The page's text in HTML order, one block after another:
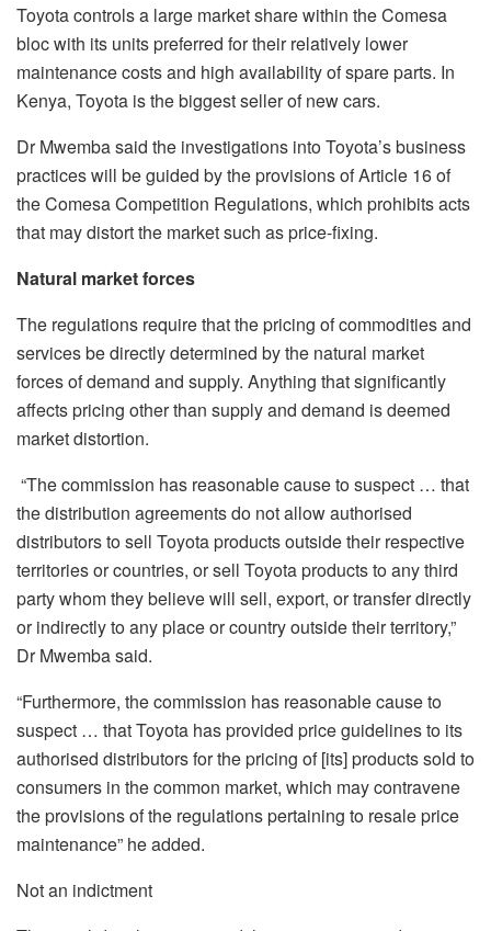
Toyota controls a large market share within the Comesa
bloc with its units preferred for their relatively lower
maintenance costs and high availability of spare parts. In
Kenya, Toyota is the biggest seller of new cars.
Dr Mwemba said the investigations into Toyota’s business
practices will be guided by the provisions of Article 16 of
the Comesa Competition Regulations, which prohibits acts
that may distort the market such as price-fixing.
Natural market forces
The regulations require that the pricing of commodities and
services be directly determined by the natural market
forces of demand and supply. Anything that significantly
affects pricing other than supply and demand is deemed
market distortion.
“The commission has reasonable cause to suspect … that
the distribution agreements do not allow authorised
distributors to sell Toyota products outside their respective
territories or countries, or sell Toyota products to any third
party whom they believe will sell, export, or transfer directly
or indirectly to any place or country outside their territory,”
Dr Mwemba said.
“Furthermore, the commission has reasonable cause to
suspect … that Toyota has provided price guidelines to its
authorised distributors for the pricing of [its] products sold to
consumers in the common market, which may contravene
the provisions of the regulations pertaining to resale price
maintenance” he added.
Not an indictment